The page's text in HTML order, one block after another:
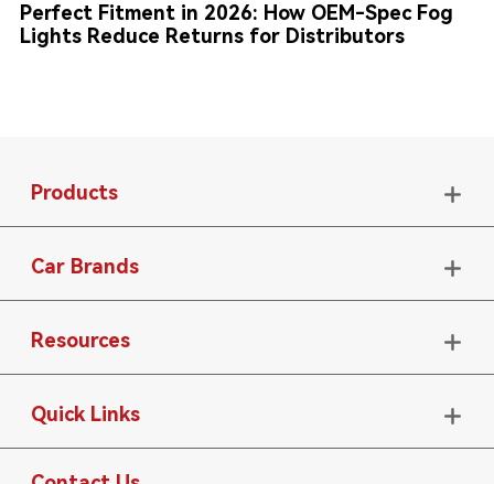
Perfect Fitment in 2026: How OEM-Spec Fog
Lights Reduce Returns for Distributors
Products 
Car Brands 
Resources 
Quick Links 